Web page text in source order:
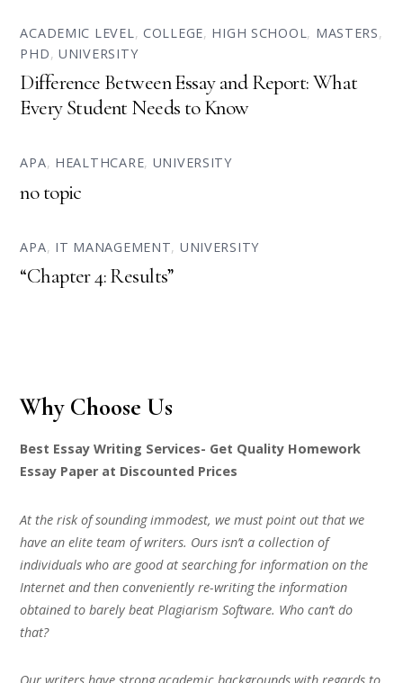
ACADEMIC LEVEL, COLLEGE, HIGH SCHOOL, MASTERS,
PHD,UNIVERSITY
Difference Between Essay and Report: What
Every Student Needs to Know
APA, HEALTHCARE, UNIVERSITY
no topic
APA, IT MANAGEMENT, UNIVERSITY
“Chapter 4: Results”
Why Choose Us
Best Essay Writing Services- Get Quality Homework
Essay Paper at Discounted Prices
At the risk of sounding immodest, we must point out that we
have an elite team of writers. Ours isn’t a collection of
individuals who are good at searching for information on the
Internet and then conveniently re-writing the information
obtained to barely beat Plagiarism Software. Who can’t do
that?